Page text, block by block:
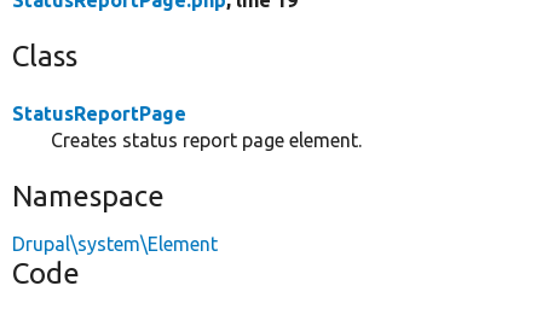
Class
StatusReportPage
Creates status report page element.
Namespace
Drupal\system\Element
Code